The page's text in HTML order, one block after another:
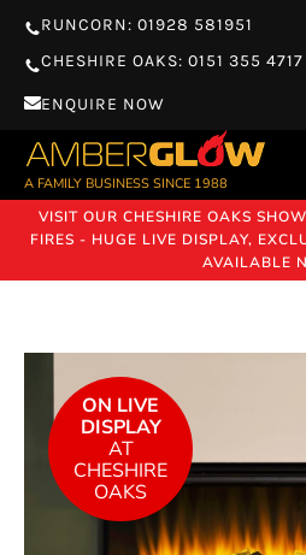
RUNCORN: 01928 581951
CHESHIRE OAKS: 0151 355 4717
ENQUIRE NOW
A FAMILY BUSINESS SINCE 1988
VISIT OUR CHESHIRE OAKS
FIRES - HUGE LIVE DISPLAY,
AVAILABLE
ON LIVE
DISPLAY
AT
CHESHIRE
OAKS